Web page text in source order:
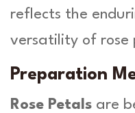
reflects the
versatility of rose
Preparation
Rose Petals are